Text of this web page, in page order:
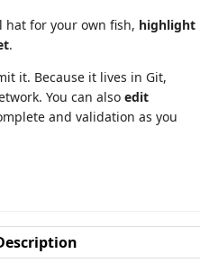
hat for your own fish, highlight
.
it. Because it lives in Git,
You can also edit
and validation as you